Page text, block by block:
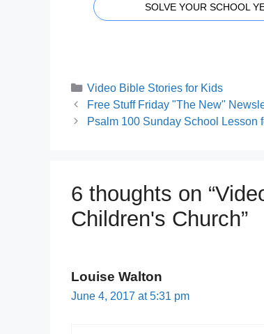
SOLVE YOUR SCHOOL
Categories
Video Bible Stories for Kids
Free Stuff Friday "The New"
Psalm 100 Sunday School Lesson
6 thoughts on
Children's Church”
Louise Walton
June 4, 2017 at 5:31 pm